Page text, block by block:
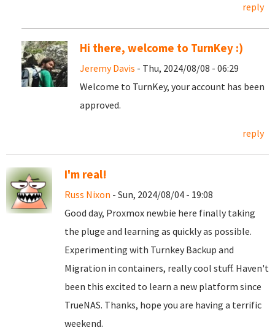
reply
Hi there, welcome to TurnKey :)
Jeremy Davis - Thu, 2024/08/08 - 06:29
Welcome to TurnKey, your account has been
approved.
reply
I'm real!
Russ Nixon - Sun, 2024/08/04 - 19:08
Good day, Proxmox newbie here finally taking
the pluge and learning as quickly as possible.
Experimenting with Turnkey Backup and
Migration in containers, really cool stuff. Haven't
been this excited to learn a new platform since
TrueNAS. Thanks, hope you are having a terrific
weekend.